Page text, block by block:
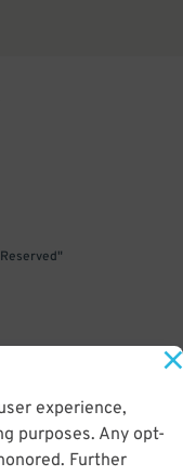
experience,
purposes. Any opt-
Further
pass is validated